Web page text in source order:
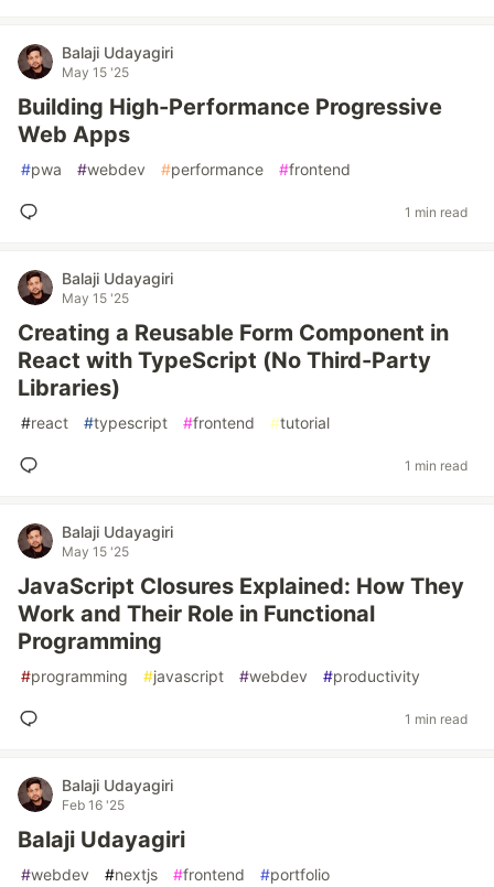
Balaji Udayagiri
May 15 '25
Building High-Performance Progressive
Web Apps
#pwa #webdev #performance #frontend
1 min read
Balaji Udayagiri
May 15 '25
Creating a Reusable Form Component in
React with TypeScript (No Third-Party
Libraries)
#react #typescript #frontend #tutorial
1 min read
Balaji Udayagiri
May 15 '25
JavaScript Closures Explained: How They
Work and Their Role in Functional
Programming
#programming #javascript #webdev #productivity
1 min read
Balaji Udayagiri
Feb 16 '25
Balaji Udayagiri
#webdev #nextjs #frontend #portfolio